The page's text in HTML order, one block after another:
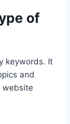
of
keywords. It
and
website